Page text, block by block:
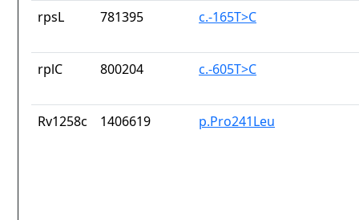
rpsL 781395 c.-165T>C
rplC 800204 c.-605T>C
Rv1258c 1406619 p.Pro241Leu